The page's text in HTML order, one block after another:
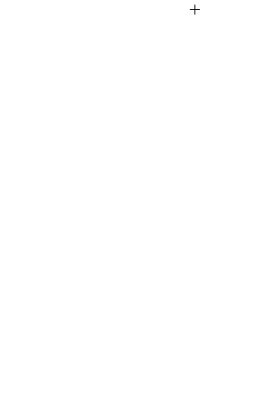
sugar wand candy for
before placing your order.